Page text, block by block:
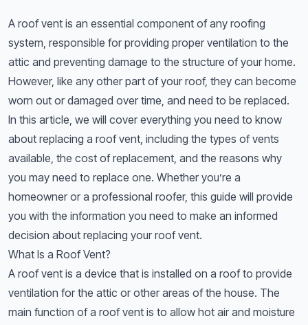
A roof vent is an essential component of any roofing
system, responsible for providing proper ventilation to the
attic and preventing damage to the structure of your home.
However, like any other part of your roof, they can become
worn out or damaged over time, and need to be replaced.
In this article, we will cover everything you need to know
about replacing a roof vent, including the types of vents
available, the cost of replacement, and the reasons why
you may need to replace one. Whether you’re a
homeowner or a professional roofer, this guide will provide
you with the information you need to make an informed
decision about replacing your roof vent.
What Is a Roof Vent?
A roof vent is a device that is installed on a roof to provide
ventilation for the attic or other areas of the house. The
main function of a roof vent is to allow hot air and moisture